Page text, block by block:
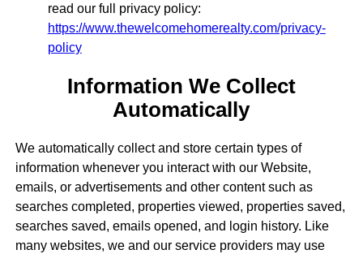
read our full privacy policy:
https://www.thewelcomehomerealty.com/privacy-
policy
Information We Collect
Automatically
We automatically collect and store certain types of
information whenever you interact with our Website,
emails, or advertisements and other content such as
searches completed, properties viewed, properties saved,
searches saved, emails opened, and login history. Like
many websites, we and our service providers may use